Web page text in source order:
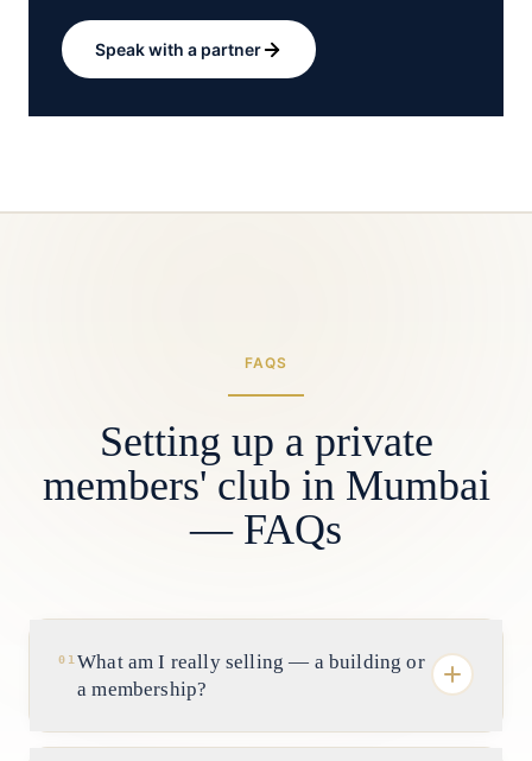
Speak with a partner
FAQS
Setting up a private
members' club in Mumbai
— FAQs
01 What am I really selling — a building or
a membership?
A membership. In Mumbai the asset is the roll